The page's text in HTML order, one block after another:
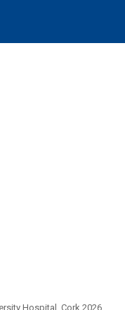
Hospital, Cork 2026